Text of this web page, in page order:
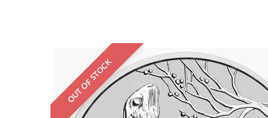
OUT OF STOCK